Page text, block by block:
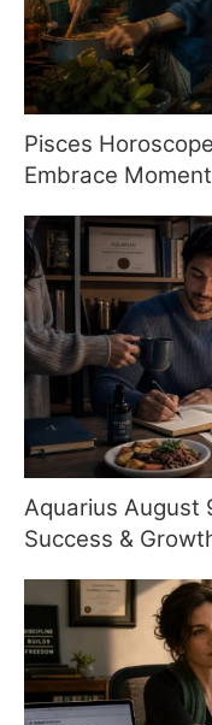
Pisces
Embrace
Aquarius August
Success &